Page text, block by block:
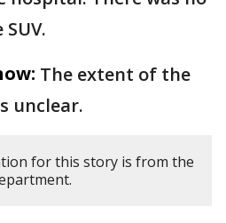
The extent of the
unclear.
for this story is from the